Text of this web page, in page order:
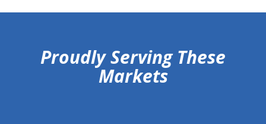
Proudly Serving These
Markets